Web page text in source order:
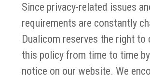
Since privacy-related issues
requirements are constantly
Dualicom reserves the right to
this policy from time to time
notice on our website. We